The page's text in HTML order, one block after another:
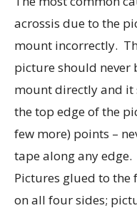
acrossis due to the
mount incorrectly.
picture should never
mount directly and it
the top edge of the
few more) points –
tape along any edge.
Pictures glued to
on all four sides;